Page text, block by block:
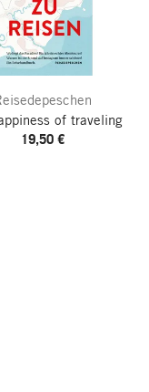
of traveling
19,50 €